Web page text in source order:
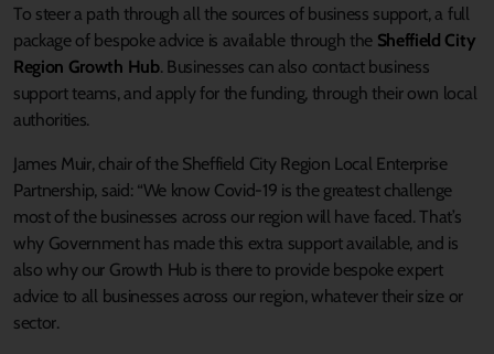
To steer a path through all the sources of business support, a full
package of bespoke advice is available through the Sheffield City
Region Growth Hub. Businesses can also contact business
support teams, and apply for the funding, through their own local
authorities.
James Muir, chair of the Sheffield City Region Local Enterprise
Partnership, said: “We know Covid-19 is the greatest challenge
most of the businesses across our region will have faced. That’s
why Government has made this extra support available, and is
also why our Growth Hub is there to provide bespoke expert
advice to all businesses across our region, whatever their size or
sector.